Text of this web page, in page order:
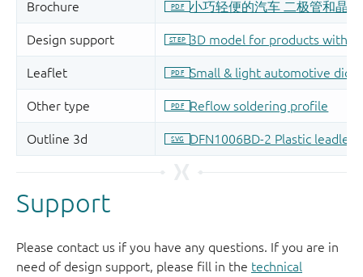
Support
Please contact us if you have any questions. If you are in
need of design support, please fill in the technical